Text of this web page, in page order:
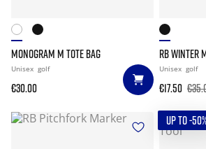
MONOGRAM M TOTE BAG
Unisex golf
€30.00
RB WINTER
Unisex golf
€17.50
UP TO -